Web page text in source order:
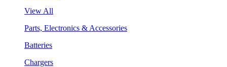
View All
Parts, Electronics & Accessories
Batteries
Chargers